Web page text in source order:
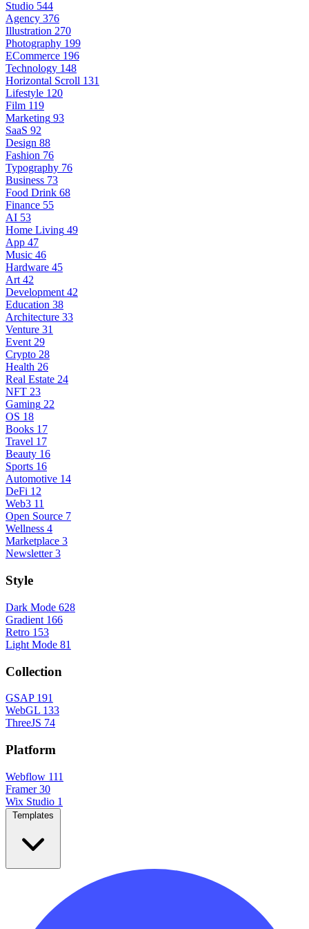
Studio 544
Agency 376
Illustration 270
Photography 199
ECommerce 196
Technology 148
Horizontal Scroll 131
Lifestyle 120
Film 119
Marketing 93
SaaS 92
Design 88
Fashion 76
Typography 76
Business 73
Food Drink 68
Finance 55
AI 53
Home Living 49
App 47
Music 46
Hardware 45
Art 42
Development 42
Education 38
Architecture 33
Venture 31
Event 29
Crypto 28
Health 26
Real Estate 24
NFT 23
Gaming 22
OS 18
Books 17
Travel 17
Beauty 16
Sports 16
Automotive 14
DeFi 12
Web3 11
Open Source 7
Wellness 4
Marketplace 3
Newsletter 3
Style
Dark Mode 628
Gradient 166
Retro 153
Light Mode 81
Collection
GSAP 191
WebGL 133
ThreeJS 74
Platform
Webflow 111
Framer 30
Wix Studio 1